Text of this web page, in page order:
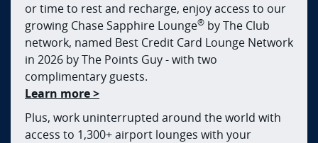
or time to rest and recharge, enjoy access to our
growing Chase Sapphire Lounge® by The Club
network, named Best Credit Card Lounge Network
in 2026 by The Points Guy - with two
complimentary guests.
Learn more >opens in new window
Plus, work uninterrupted around the world with
access to 1,300+ airport lounges with your